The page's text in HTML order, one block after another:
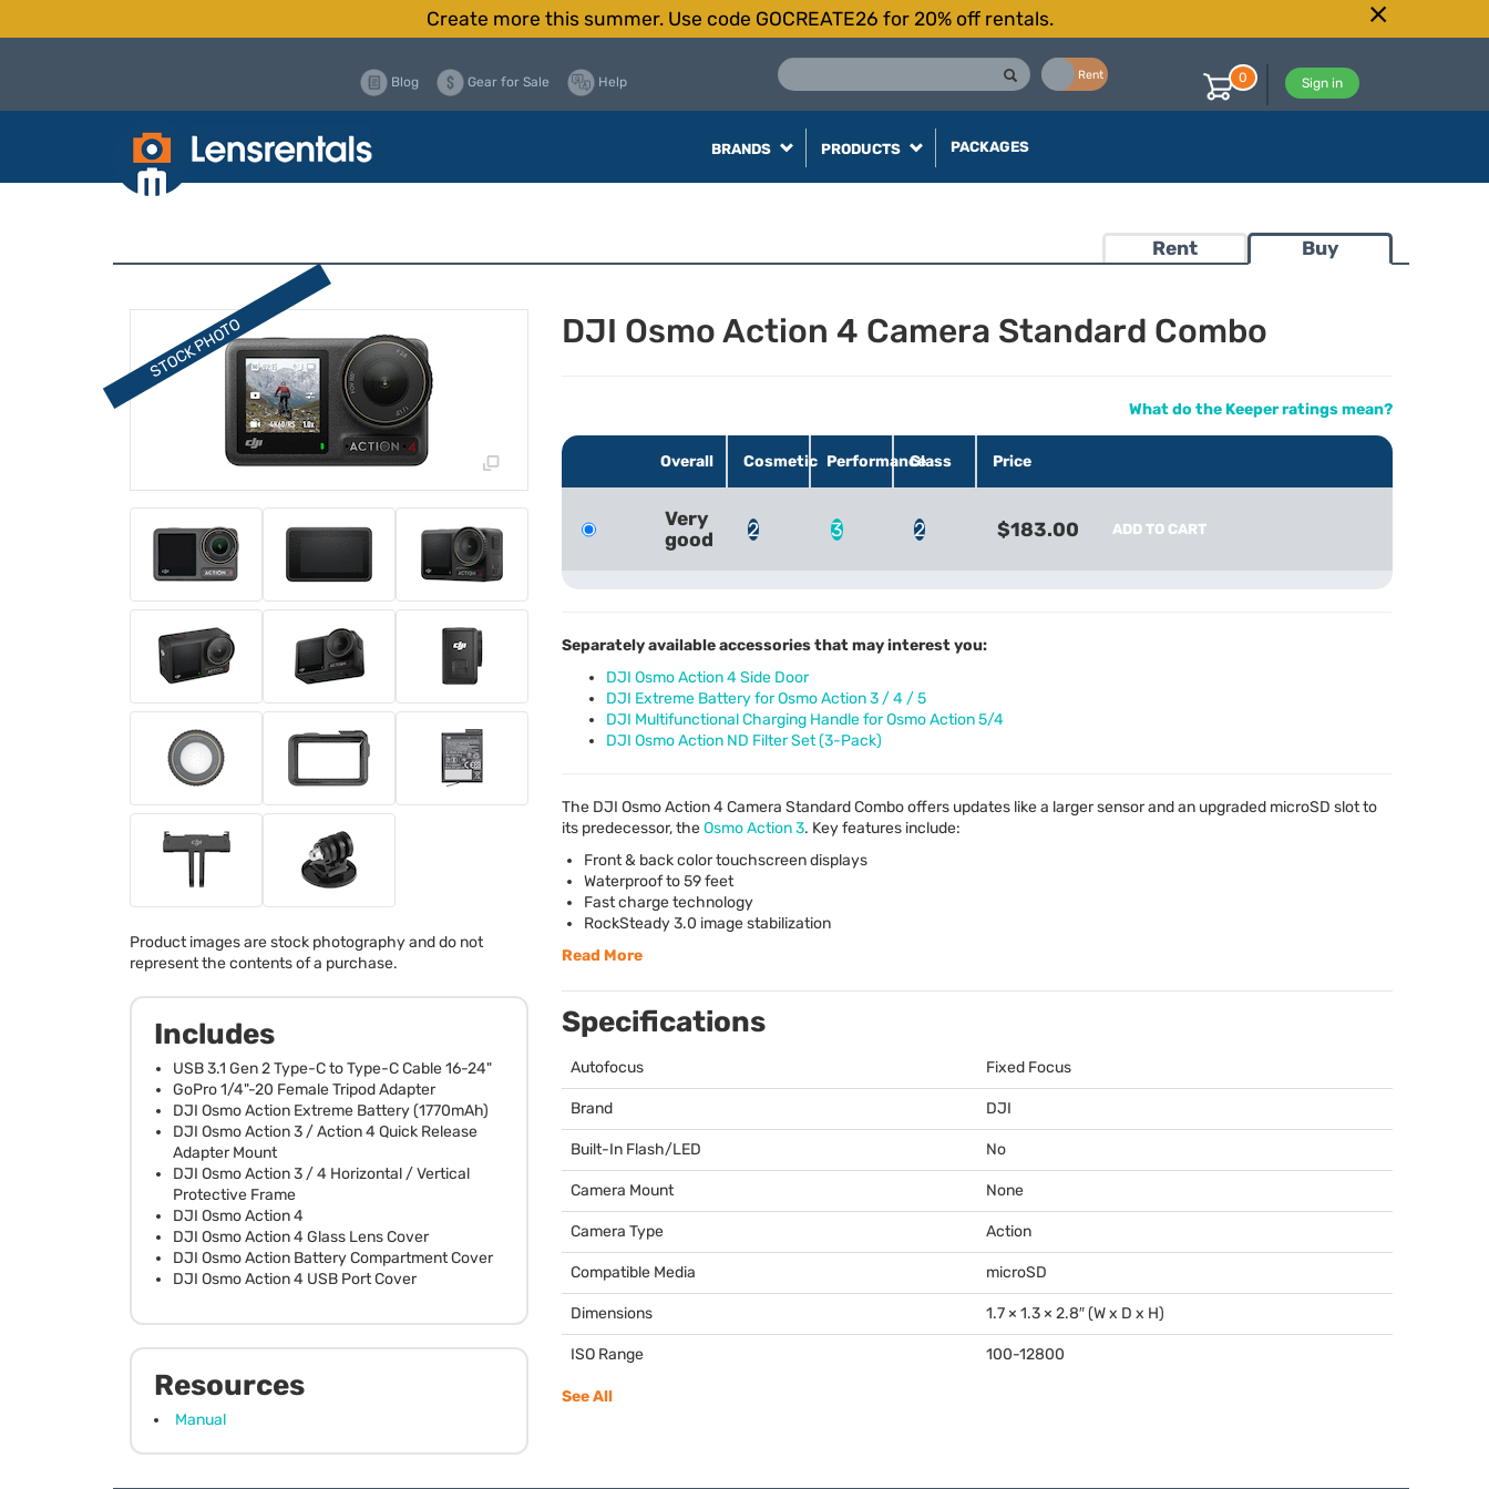
Create more this summer. Use code GOCREATE26 for 20% off rentals.
Rent
Blog Gear for Sale Help Sign in
0
BRANDS PRODUCTS PACKAGES
Rent Buy
Product images are stock photography and do not
represent the contents of a purchase.
Includes
USB 3.1 Gen 2 Type-C to Type-C Cable 16-24"
GoPro 1/4"-20 Female Tripod Adapter
DJI Osmo Action Extreme Battery (1770mAh)
DJI Osmo Action 3 / Action 4 Quick Release
Adapter Mount
DJI Osmo Action 3 / 4 Horizontal / Vertical
Protective Frame
DJI Osmo Action 4
DJI Osmo Action 4 Glass Lens Cover
DJI Osmo Action Battery Compartment Cover
DJI Osmo Action 4 USB Port Cover
Resources
Manual
DJI Osmo Action 4 Camera Standard Combo
What do the Keeper ratings mean?
Overall Cosmetic PerformanceGlass Price
Very
good
2 3 2 $183.00 ADD TO CART
Separately available accessories that may interest you:
DJI Osmo Action 4 Side Door
DJI Extreme Battery for Osmo Action 3 / 4 / 5
DJI Multifunctional Charging Handle for Osmo Action 5/4
DJI Osmo Action ND Filter Set (3-Pack)
The DJI Osmo Action 4 Camera Standard Combo offers updates like a larger sensor and an upgraded microSD slot to
its predecessor, theOsmo Action 3. Key features include:
Front & back color touchscreen displays
Waterproof to 59 feet
Fast charge technology
RockSteady 3.0 image stabilization
Read More
Specifications
Autofocus Fixed Focus
Brand DJI
Built-In Flash/LED No
Camera Mount None
Camera Type Action
Compatible Media microSD
Dimensions 1.7 × 1.3 × 2.8″ (W x D x H)
ISO Range 100-12800
See All